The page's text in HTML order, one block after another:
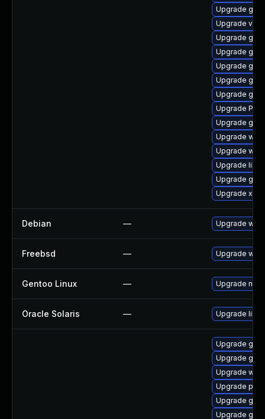
Upgrade
Upgrade
Upgrade
Upgrade
Upgrade
Upgrade
Upgrade
Upgrade
Upgrade
Upgrade
Upgrade
Upgrade
Upgrade
Upgrade
Debian — Upgrade
Freebsd — Upgrade
Gentoo Linux — Upgrade
Oracle Solaris — Upgrade
Upgrade
Upgrade
Upgrade
Upgrade
Upgrade
Upgrade